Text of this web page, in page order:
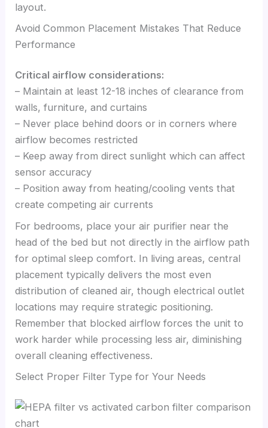
layout.
Avoid Common Placement Mistakes That Reduce
Performance
Critical airflow considerations:
– Maintain at least 12-18 inches of clearance from
walls, furniture, and curtains
– Never place behind doors or in corners where
airflow becomes restricted
– Keep away from direct sunlight which can affect
sensor accuracy
– Position away from heating/cooling vents that
create competing air currents
For bedrooms, place your air purifier near the
head of the bed but not directly in the airflow path
for optimal sleep comfort. In living areas, central
placement typically delivers the most even
distribution of cleaned air, though electrical outlet
locations may require strategic positioning.
Remember that blocked airflow forces the unit to
work harder while processing less air, diminishing
overall cleaning effectiveness.
Select Proper Filter Type for Your Needs